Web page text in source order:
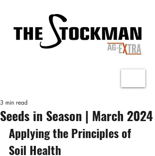
Seeds in Season | March 2024
3 min read
Applying the Principles of
Soil Health